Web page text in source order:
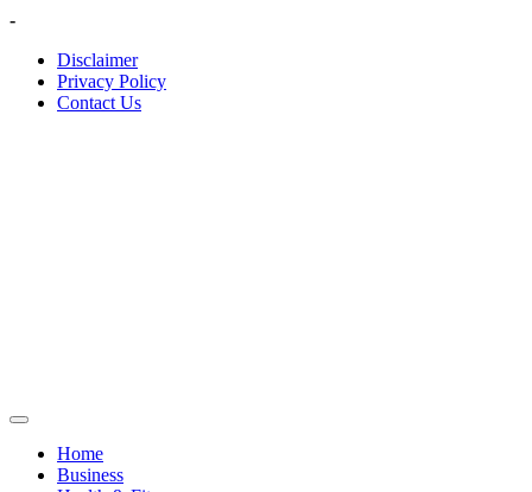
Skip
content
-
Disclaimer
Privacy Policy
Contact Us
Home
Business